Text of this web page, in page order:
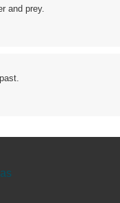
and prey.